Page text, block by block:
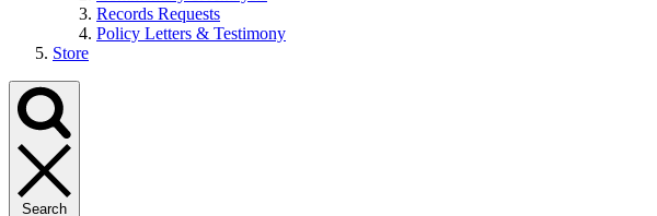
Records Requests
Policy Letters & Testimony
Store
Search